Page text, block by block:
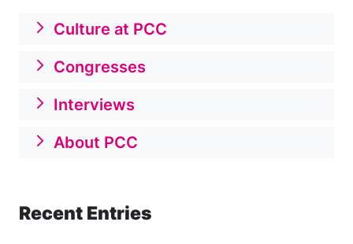
Culture at PCC
Congresses
Interviews
About PCC
Recent Entries